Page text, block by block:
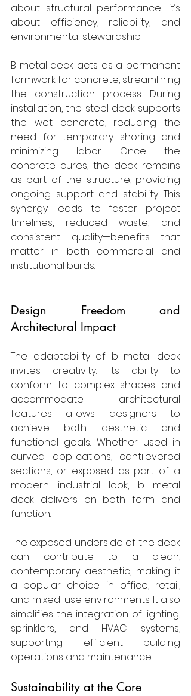
about structural performance; it’s
about efficiency, reliability, and
environmental stewardship.
B metal deck acts as a permanent
formwork for concrete, streamlining
the construction process. During
installation, the steel deck supports
the wet concrete, reducing the
need for temporary shoring and
minimizing labor. Once the
concrete cures, the deck remains
as part of the structure, providing
ongoing support and stability. This
synergy leads to faster project
timelines, reduced waste, and
consistent quality—benefits that
matter in both commercial and
institutional builds.
Design Freedom and
Architectural Impact
The adaptability of b metal deck
invites creativity. Its ability to
conform to complex shapes and
accommodate architectural
features allows designers to
achieve both aesthetic and
functional goals. Whether used in
curved applications, cantilevered
sections, or exposed as part of a
modern industrial look, b metal
deck delivers on both form and
function.
The exposed underside of the deck
can contribute to a clean,
contemporary aesthetic, making it
a popular choice in office, retail,
and mixed-use environments. It also
simplifies the integration of lighting,
sprinklers, and HVAC systems,
supporting efficient building
operations and maintenance.
Sustainability at the Core